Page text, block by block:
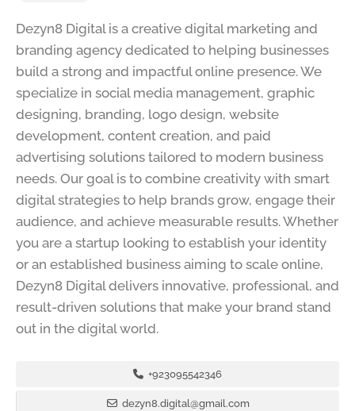
Dezyn8 Digital is a creative digital marketing and
branding agency dedicated to helping businesses
build a strong and impactful online presence. We
specialize in social media management, graphic
designing, branding, logo design, website
development, content creation, and paid
advertising solutions tailored to modern business
needs. Our goal is to combine creativity with smart
digital strategies to help brands grow, engage their
audience, and achieve measurable results. Whether
you are a startup looking to establish your identity
or an established business aiming to scale online,
Dezyn8 Digital delivers innovative, professional, and
result-driven solutions that make your brand stand
out in the digital world.
+923095542346
dezyn8.digital@gmail.com